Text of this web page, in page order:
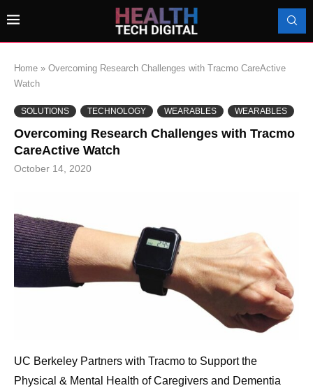
Home » Overcoming Research Challenges with Tracmo CareActive
Watch
SOLUTIONS TECHNOLOGY WEARABLES WEARABLES
Overcoming Research Challenges with Tracmo
CareActive Watch
October 14, 2020
UC Berkeley Partners with Tracmo to Support the
Physical & Mental Health of Caregivers and Dementia